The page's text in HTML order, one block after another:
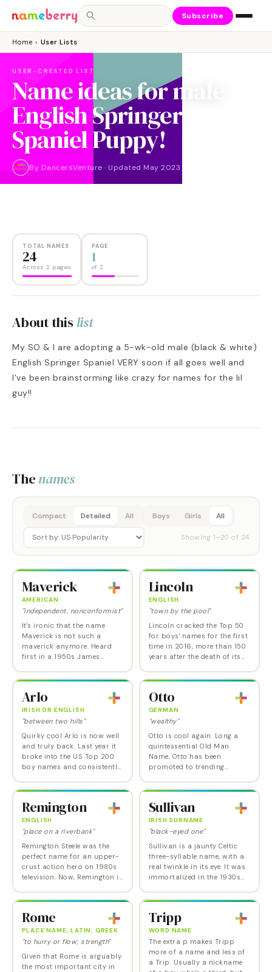
Subscribe
Home › User Lists
USER-CREATED LIST
Name ideas for male
English Springer
Spaniel Puppy!
By DancersVenture · Updated May 2023
TOTAL NAMES
24
Across 2 pages
PAGE
1
of 2
About this list
My SO & I are adopting a 5-wk-old male (black & white)
English Springer Spaniel VERY soon if all goes well and
I've been brainstorming like crazy for names for the lil
guy!!
The names
Compact Detailed All Boys Girls All
Showing 1–20 of 24
Maverick
AMERICAN
"independent, nonconformist"
It's ironic that the name
Maverick is not such a
maverick anymore. Heard
first in a 1950s James
and then as the Tom Cruise
Maverick symbolizes an…
Lincoln
ENGLISH
"town by the pool"
Lincoln cracked the Top 50
for boys' names for the first
time in 2016, more than 150
years after the death of its
especially remarkable
seems now,…
Arlo
IRISH OR ENGLISH
"between two hills"
Quirky cool Arlo is now well
and truly back. Last year it
broke into the US Top 200
boy names and consistently
popular boy names on
Irish and English…
Otto
GERMAN
"wealthy"
Otto is cool again. Long a
quintessential Old Man
Name, Otto has been
promoted to trending
baby namers. Like most
of favor during and after the
two…
Remington
ENGLISH
"place on a riverbank"
Remington Steele was the
perfect name for an upper-
crust action hero on 1980s
television. Now, Remington is
new generation of predatory
Hunter,…
Sullivan
IRISH SURNAME
"black-eyed one"
Sullivan is a jaunty Celtic
three-syllable name, with a
real twinkle in its eye. It was
immortalized in the 1930s
Travels and was chosen for
twin…
Rome
PLACE NAME, LATIN, GREEK
"to hurry or flow; strength"
Given that Rome is arguably
the most important city in
Tripp
WORD NAME
The extra p makes Tripp
more of a name and less of
a Trip. Usually a nickname